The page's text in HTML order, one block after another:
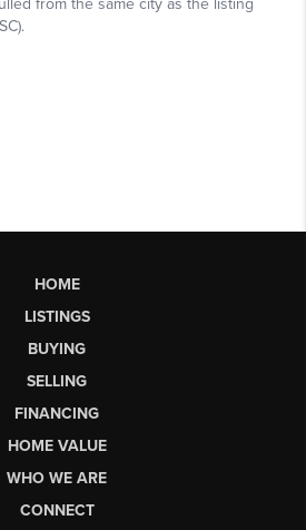
HOME
LISTINGS
BUYING
SELLING
FINANCING
HOME VALUE
WHO WE ARE
CONNECT